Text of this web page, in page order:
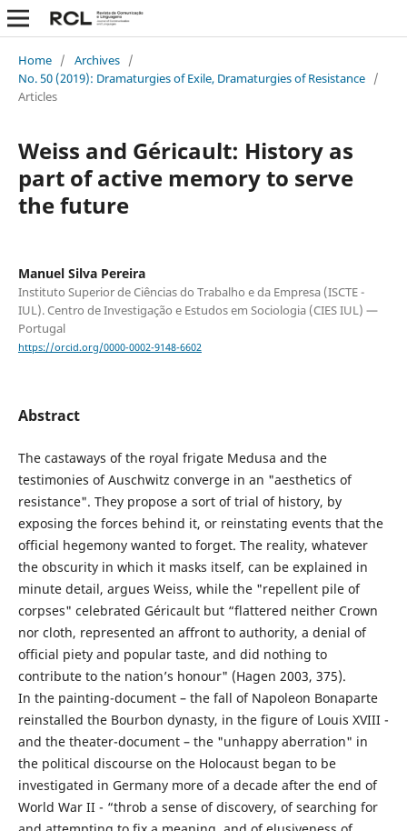
Home / Archives /
No. 50 (2019): Dramaturgies of Exile, Dramaturgies of Resistance /
Articles
Weiss and Géricault: History as
part of active memory to serve
the future
Manuel Silva Pereira
Instituto Superior de Ciências do Trabalho e da Empresa (ISCTE -
IUL). Centro de Investigação e Estudos em Sociologia (CIES IUL) —
Portugal
https://orcid.org/0000-0002-9148-6602
Abstract
The castaways of the royal frigate Medusa and the
testimonies of Auschwitz converge in an "aesthetics of
resistance". They propose a sort of trial of history, by
exposing the forces behind it, or reinstating events that the
official hegemony wanted to forget. The reality, whatever
the obscurity in which it masks itself, can be explained in
minute detail, argues Weiss, while the "repellent pile of
corpses" celebrated Géricault but “flattered neither Crown
nor cloth, represented an affront to authority, a denial of
official piety and popular taste, and did nothing to
contribute to the nation’s honour" (Hagen 2003, 375).
In the painting-document – the fall of Napoleon Bonaparte
reinstalled the Bourbon dynasty, in the figure of Louis XVIII -
and the theater-document – the "unhappy aberration" in
the political discourse on the Holocaust began to be
investigated in Germany more of a decade after the end of
World War II - “throb a sense of discovery, of searching for